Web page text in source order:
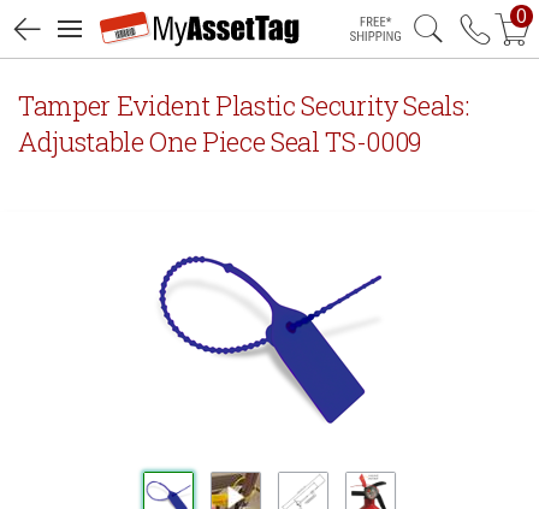
Free Shipping
0
Tamper Evident Plastic Security Seals:
Adjustable One Piece Seal TS-0009